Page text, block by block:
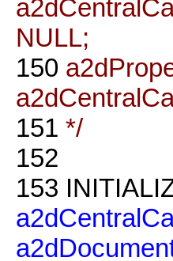
NULL;
150
151 */
152
153